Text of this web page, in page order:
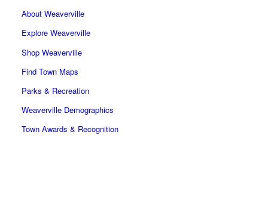
About Weaverville
Explore Weaverville
Shop Weaverville
Find Town Maps
Parks & Recreation
Weaverville Demographics
Town Awards & Recognition